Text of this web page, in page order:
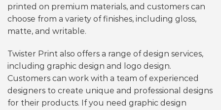
printed on premium materials, and customers can
choose from a variety of finishes, including gloss,
matte, and writable.
Twister Print also offers a range of design services,
including graphic design and logo design.
Customers can work with a team of experienced
designers to create unique and professional designs
for their products. If you need graphic design